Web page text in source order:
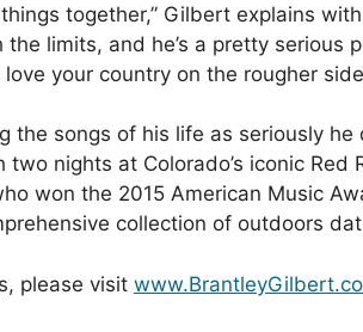
things together,” Gilbert explains
the limits, and he’s a pretty
your country on the rougher
the songs of his life as seriously
nights at Colorado’s iconic Red
won the 2015 American Music
collection of outdoors
please visit